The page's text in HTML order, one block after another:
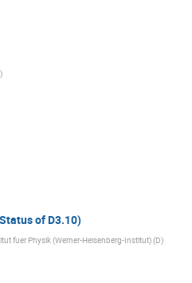
)
of D3.10)
fuer Physik (Werner-Heisenberg-Institut) (D)